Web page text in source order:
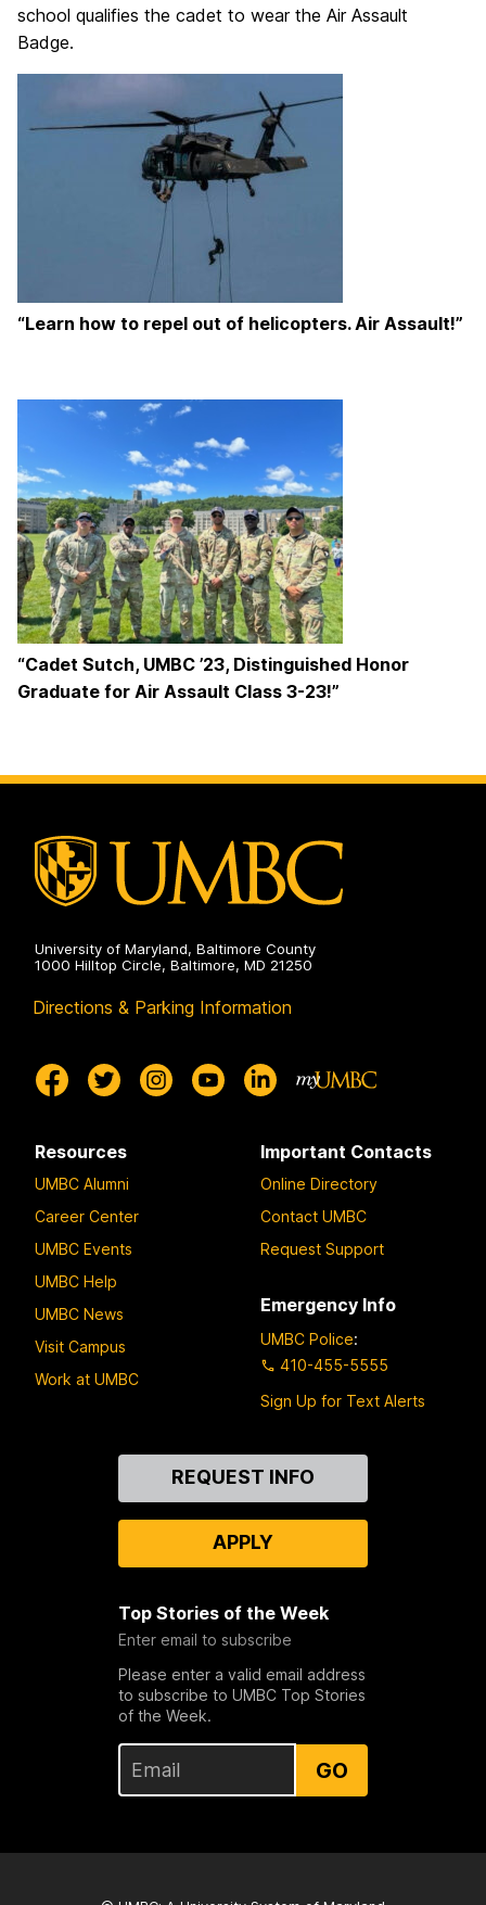
school qualifies the cadet to wear the Air Assault
Badge.
“Learn how to repel out of helicopters. Air Assault!”
“Cadet Sutch, UMBC ’23, Distinguished Honor
Graduate for Air Assault Class 3-23!”
University of Maryland, Baltimore County
1000 Hilltop Circle, Baltimore, MD 21250
Directions & Parking Information
Resources
UMBC Alumni
Career Center
UMBC Events
UMBC Help
UMBC News
Visit Campus
Work at UMBC
Important Contacts
Online Directory
Contact UMBC
Request Support
Emergency Info
UMBC Police:
410-455-5555
Sign Up for Text Alerts
REQUEST INFO
APPLY
Top Stories of the Week
Enter email to subscribe
Please enter a valid email address
to subscribe to UMBC Top Stories
of the Week.
GO